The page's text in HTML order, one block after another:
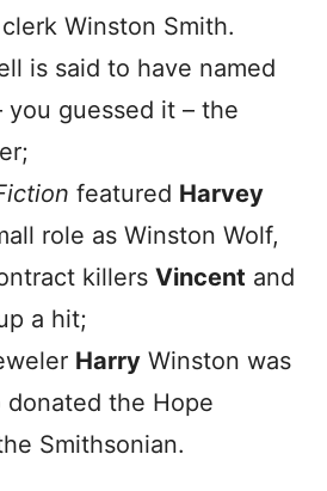
Winston Smith.
is said to have named
you guessed it – the
featured Harvey
role as Winston Wolf,
killers Vincent and
a hit;
Harry Winston was
the Hope
Smithsonian.